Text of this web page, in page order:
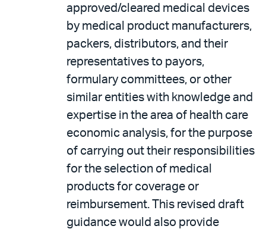
approved/cleared medical devices
by medical product manufacturers,
packers, distributors, and their
representatives to payors,
formulary committees, or other
similar entities with knowledge and
expertise in the area of health care
economic analysis, for the purpose
of carrying out their responsibilities
for the selection of medical
products for coverage or
reimbursement. This revised draft
guidance would also provide